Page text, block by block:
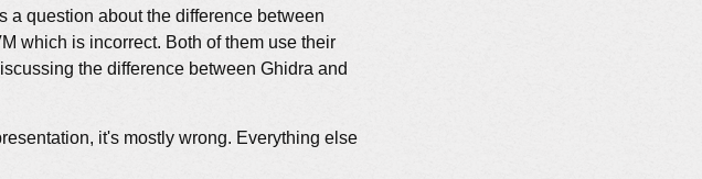
a question about the difference between
which is incorrect. Both of them use their
the difference between Ghidra and
it's mostly wrong. Everything else